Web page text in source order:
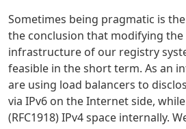
Sometimes being pragmatic is
the conclusion that modifying the
infrastructure of our registry
feasible in the short term. As an
are using load balancers to
via IPv6 on the Internet side,
(RFC1918) IPv4 space internally.